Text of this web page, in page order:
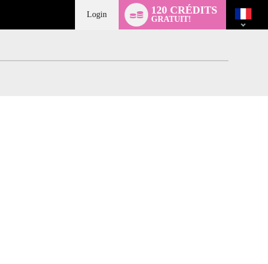
Login 120 CRÉDITS
GRATUIT!